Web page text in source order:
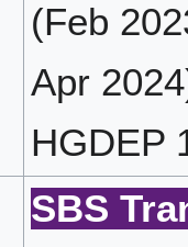
(Feb
Apr
HGDEP
SBS